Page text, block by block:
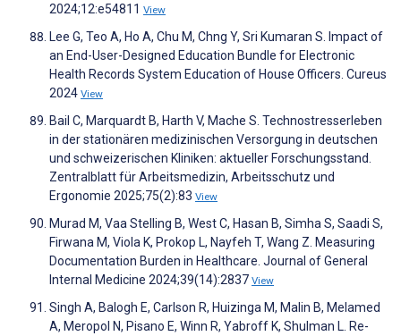
2024;12:e54811 View
Lee G, Teo A, Ho A, Chu M, Chng Y, Sri Kumaran S. Impact of
an End-User-Designed Education Bundle for Electronic
Health Records System Education of House Officers. Cureus
2024 View
Bail C, Marquardt B, Harth V, Mache S. Technostresserleben
in der stationären medizinischen Versorgung in deutschen
und schweizerischen Kliniken: aktueller Forschungsstand.
Zentralblatt für Arbeitsmedizin, Arbeitsschutz und
Ergonomie 2025;75(2):83 View
Murad M, Vaa Stelling B, West C, Hasan B, Simha S, Saadi S,
Firwana M, Viola K, Prokop L, Nayfeh T, Wang Z. Measuring
Documentation Burden in Healthcare. Journal of General
Internal Medicine 2024;39(14):2837 View
Singh A, Balogh E, Carlson R, Huizinga M, Malin B, Melamed
A, Meropol N, Pisano E, Winn R, Yabroff K, Shulman L. Re-